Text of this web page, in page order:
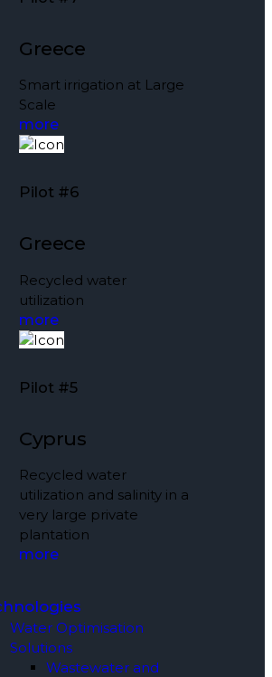
Greece
Smart irrigation at Large
Scale
more
Pilot #6
Greece
Recycled water
utilization
more
Pilot #5
Cyprus
Recycled water
utilization and salinity in a
very large private
plantation
more
Water Optimisation
Solutions
Wastewater and